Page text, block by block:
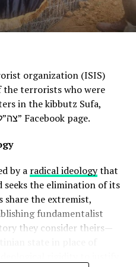
an opportunity to
resistance force against
Palestinian factions in
struggle against the
the attack as a
of the
and attacking its
cannot be ignored. The
willing to pay the price to
and dangerous
organization (ISIS)
the terrorists who were
in the kibbutz Sufa,
From “צה”ל - צבא ההגנה לישראל” Facebook page.
by a radical ideologythat
seeks the elimination of its
share the extremist,
fundamentalist
they consider theirs—